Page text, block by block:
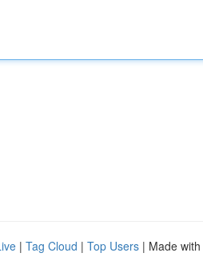
| Tag Cloud | Top Users | Made with